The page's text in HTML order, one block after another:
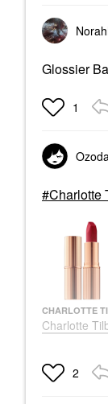
Glossier
1
Charlotte
CHARLOTTE
Charlotte
Laura
Lipstick2